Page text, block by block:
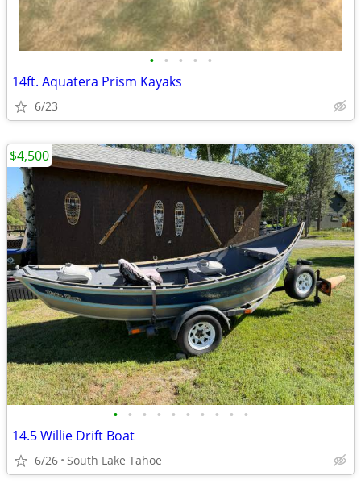
• • • • •
14ft. Aquatera Prism Kayaks
6/23
• • • • • • • • • •
14.5 Willie Drift Boat
6/26 South Lake Tahoe
$4,500